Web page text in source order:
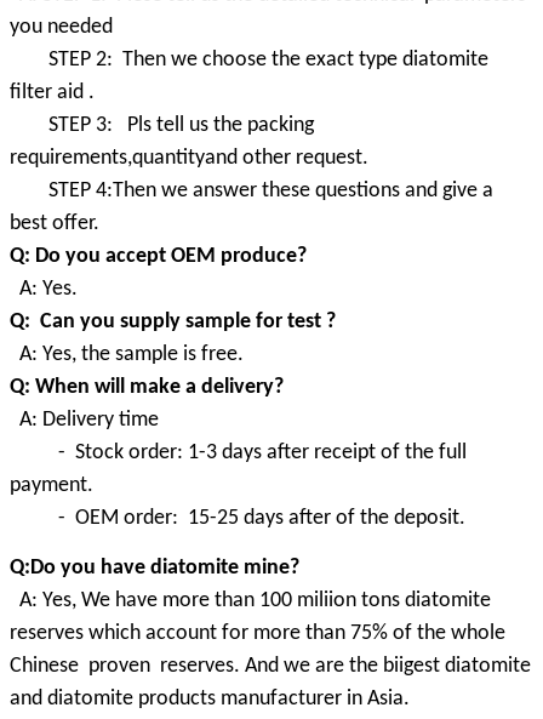
you needed
STEP 2: Then we choose the exact type diatomite
filter aid .
STEP 3: Pls tell us the packing
requirements,quantityand other request.
STEP 4:Then we answer these questions and give a
best offer.
Q: Do you accept OEM produce?
A: Yes.
Q: Can you supply sample for test ?
A: Yes, the sample is free.
Q: When will make a delivery?
A: Delivery time
- Stock order: 1-3 days after receipt of the full
payment.
- OEM order: 15-25 days after of the deposit.
Q:Do you have diatomite mine?
A: Yes, We have more than 100 miliion tons diatomite
reserves which account for more than 75% of the whole
Chinese proven reserves. And we are the biigest diatomite
and diatomite products manufacturer in Asia.